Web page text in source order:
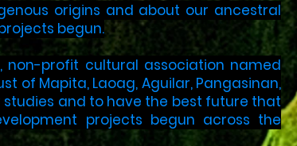
origins and about our ancestral
begun.​
non-profit cultural association named
of Mapita, Laoag, Aguilar, Pangasinan,
studies and to have the best future that
projects begun across the